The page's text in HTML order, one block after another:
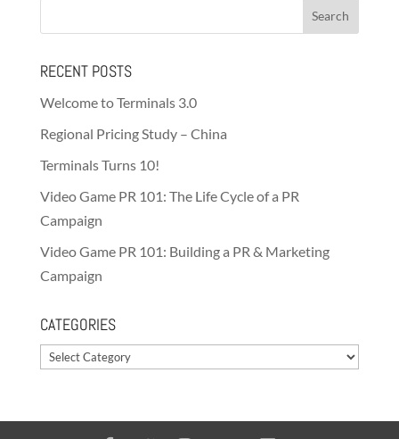
RECENT POSTS
Welcome to Terminals 3.0
Regional Pricing Study – China
Terminals Turns 10!
Video Game PR 101: The Life Cycle of a PR
Campaign
Video Game PR 101: Building a PR & Marketing
Campaign
CATEGORIES
Categories